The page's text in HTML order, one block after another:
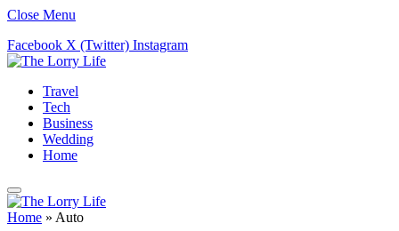
Close Menu
Facebook X (Twitter) Instagram
Travel
Tech
Business
Wedding
Home
Home » Auto